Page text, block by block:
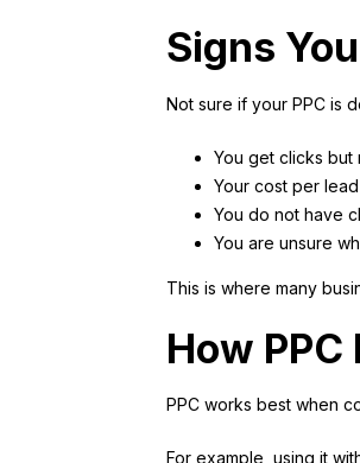
Signs
Not sure if your PPC is
You get clicks but
Your cost per
You do not have
You are unsure
This is where many
How
PPC works best when
For example, using it